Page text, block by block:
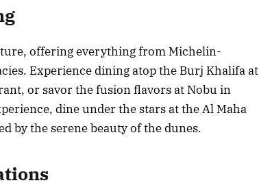
offering everything from Michelin-
Experience dining atop the Burj Khalifa at
or savor the fusion flavors at Nobu in
dine under the stars at the Al Maha
by the serene beauty of the dunes.